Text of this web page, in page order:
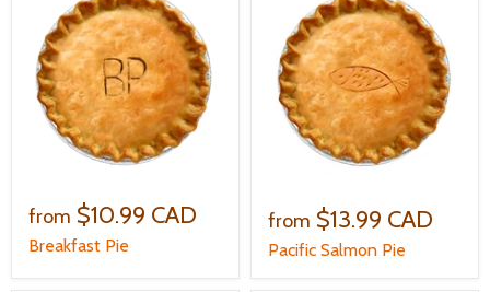
from $10.99 CAD
Breakfast Pie
from $13.99 CAD
Pacific Salmon Pie